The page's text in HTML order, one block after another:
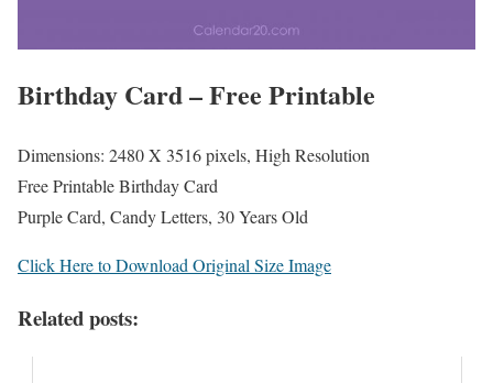
Birthday Card – Free Printable
Dimensions: 2480 X 3516 pixels, High Resolution
Free Printable Birthday Card
Purple Card, Candy Letters, 30 Years Old
Click Here to Download Original Size Image
Related posts: